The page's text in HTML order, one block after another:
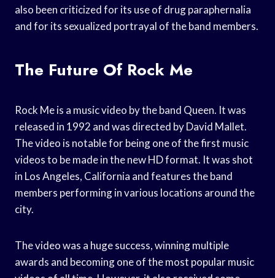
also been criticized for its use of drug paraphernalia
and for its sexualized portrayal of the band members.
The Future Of Rock Me
Rock Me is a music video by the band Queen. It was
released in 1992 and was directed by David Mallet.
The video is notable for being one of the first music
videos to be made in the new HD format. It was shot
in Los Angeles, California and features the band
members performing in various locations around the
city.
The video was a huge success, winning multiple
awards and becoming one of the most popular music